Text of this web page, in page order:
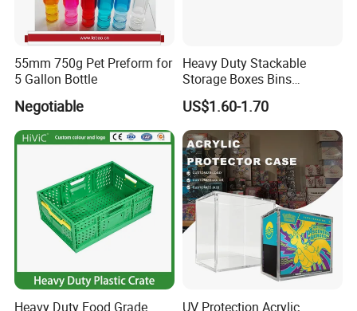
FAQ:
1. Q: Can I get a sample?
A: We are honored to offer you a sample for quality approval.
2. Q: Is it food safe?
A: Yes, the material used is food grade plastic. All the products are
55mm 750g Pet Preform for
5 Gallon Bottle
Negotiable
Heavy Duty Stackable
Storage Boxes Bins
Warehouse Box Small Parts
Bin
US$1.60-1.70
Heavy Duty Food Grade
UV Protection Acrylic